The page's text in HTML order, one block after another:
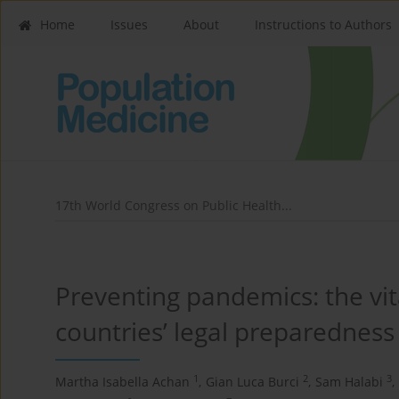
Home Issues About Instructions to Authors
17th World Congress on Public Health...
Preventing pandemics: the
countries’ legal
Martha Isabella Achan 1 , Gian Luca Burci 2, Sam Halabi 3,